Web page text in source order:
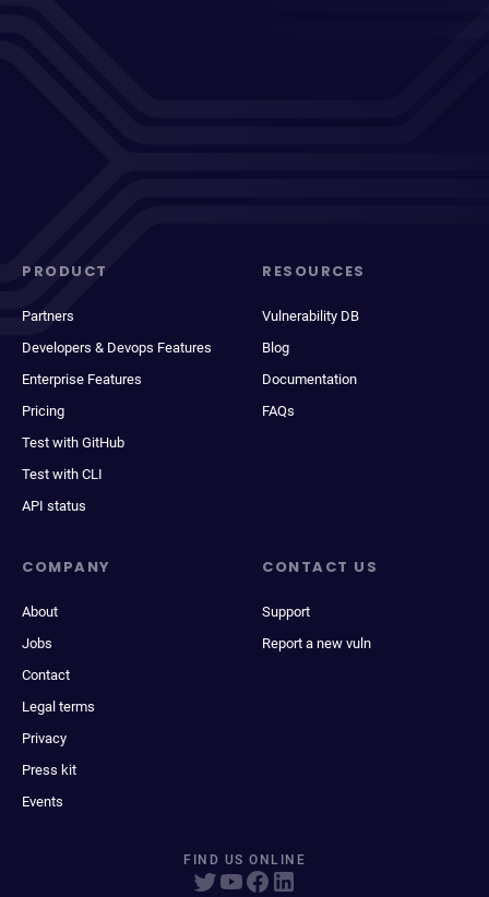
PRODUCT
Partners
Developers & Devops Features
Enterprise Features
Pricing
Test with GitHub
Test with CLI
API status
RESOURCES
Vulnerability DB
Blog
Documentation
FAQs
COMPANY
About
Jobs
Contact
Legal terms
Privacy
Press kit
Events
CONTACT US
Support
Report a new vuln
FIND US ONLINE